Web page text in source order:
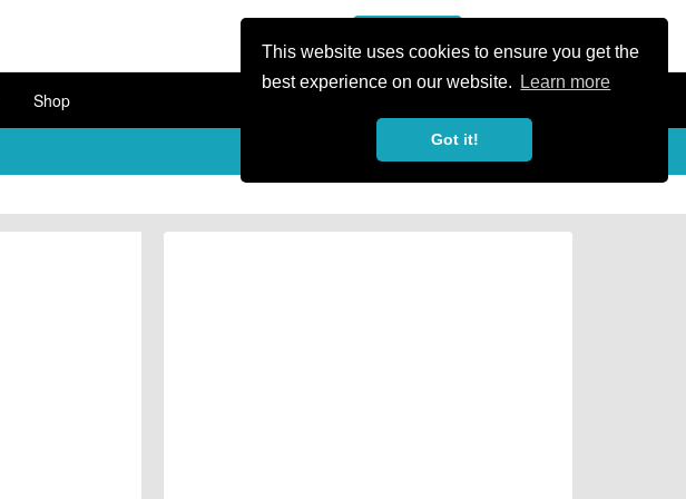
This website uses cookies to ensure you get the
best experience on our website.
Learn more
Got it!
Shop